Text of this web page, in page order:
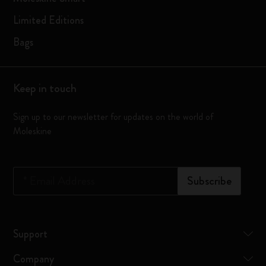
Limited Editions
Bags
Keep in touch
Sign up to our newsletter for updates on the world of
Moleskine
Subscribe
Support
Company